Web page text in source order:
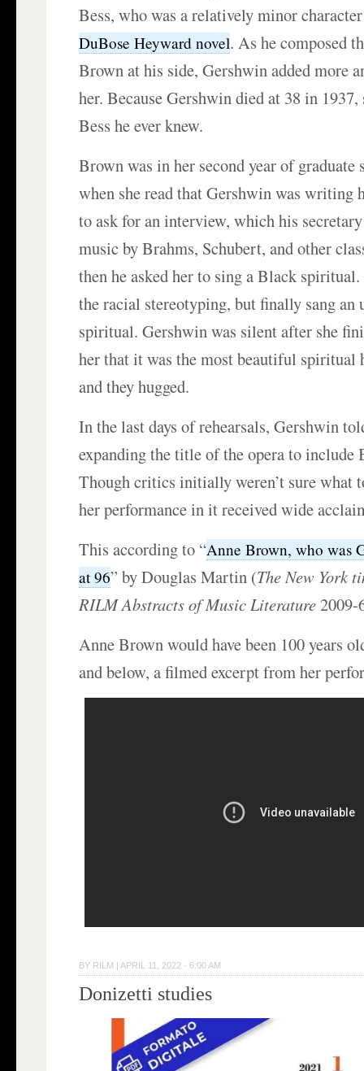
Bess, who was a relatively minor
DuBose Heyward novel. As he composed
Brown at his side, Gershwin added more
her. Because Gershwin died at 38 in 1937,
Bess he ever knew.
Brown was in her second year of
when she read that Gershwin was writing
to ask for an interview, which his
music by Brahms, Schubert, and other
then he asked her to sing a Black
the racial stereotyping, but finally sang an
spiritual. Gershwin was silent after she
her that it was the most beautiful spiritual
and they hugged.
In the last days of rehearsals, Gershwin
expanding the title of the opera to include
Though critics initially weren’t sure what
her performance in it received wide
This according to “Anne Brown, who was
at 96” by Douglas Martin (The New York
RILM Abstracts of Music Literature2009-
Anne Brown would have been 100 years
and below, a filmed excerpt from her
BY RILM | APRIL 11, 2022 · 6:00 AM
Donizetti studies